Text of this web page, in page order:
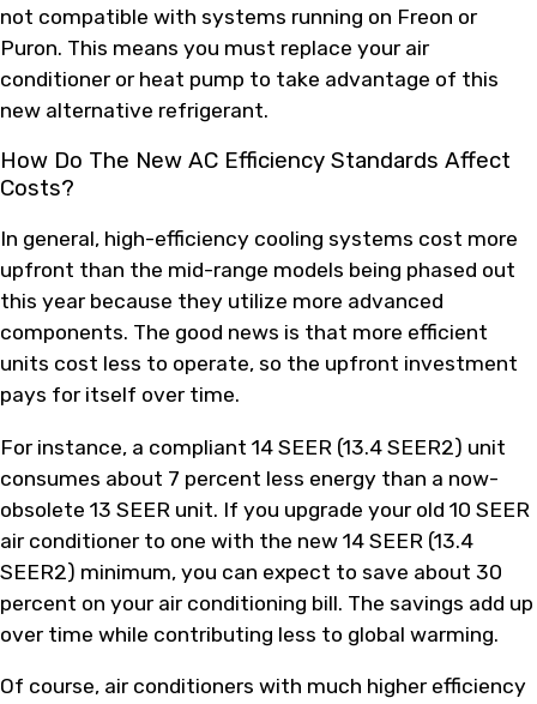
not compatible with systems running on Freon or
Puron. This means you must replace your air
conditioner or heat pump to take advantage of this
new alternative refrigerant.
How Do The New AC Efficiency Standards Affect
Costs?
In general, high-efficiency cooling systems cost more
upfront than the mid-range models being phased out
this year because they utilize more advanced
components. The good news is that more efficient
units cost less to operate, so the upfront investment
pays for itself over time.
For instance, a compliant 14 SEER (13.4 SEER2) unit
consumes about 7 percent less energy than a now-
obsolete 13 SEER unit. If you upgrade your old 10 SEER
air conditioner to one with the new 14 SEER (13.4
SEER2) minimum, you can expect to save about 30
percent on your air conditioning bill. The savings add up
over time while contributing less to global warming.
Of course, air conditioners with much higher efficiency